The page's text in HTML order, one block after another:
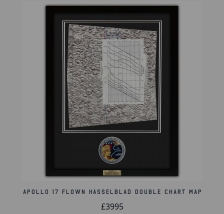
instructions forming a clear sequence of
events to be taken from the Suess crater to
the Reiner R crater to a specific circled area
over the Ocean of Storms, the Apollo 12
landing site.
The map, which is marked with symbols that
include the orbital path and various lunar
surface features, shows the path that the
crew would cross over during orbital
revolutions 1 through 18 for both the front
side and the back side of the moon.
Background coloration indicates variance in
the reflectance of lunar areas under full
illumination.
Apollo 17 Flown Hasselblad Double Chart Map
£3995